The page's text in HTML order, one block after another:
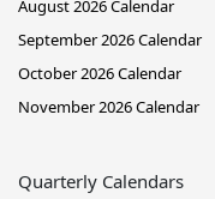
August 2026 Calendar
September 2026 Calendar
October 2026 Calendar
November 2026 Calendar
Quarterly Calendars